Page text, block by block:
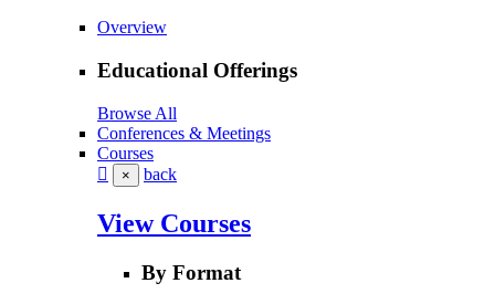
Overview
Educational Offerings
Browse All
Conferences & Meetings
Courses
× back
View Courses
By Format